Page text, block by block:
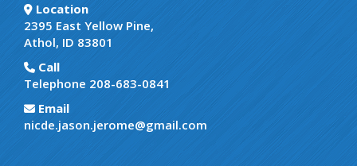
Location
2395 East Yellow Pine,
Athol, ID 83801
Call
Telephone 208-683-0841
Email
nicde.jason.jerome@gmail.com